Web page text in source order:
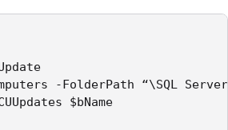
-FolderPath “\SQL Servers”
$bName